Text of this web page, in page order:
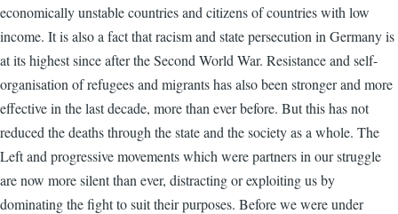
economically unstable countries and citizens of countries with low
income. It is also a fact that racism and state persecution in Germany is
at its highest since after the Second World War. Resistance and self-
organisation of refugees and migrants has also been stronger and more
effective in the last decade, more than ever before. But this has not
reduced the deaths through the state and the society as a whole. The
Left and progressive movements which were partners in our struggle
are now more silent than ever, distracting or exploiting us by
dominating the fight to suit their purposes. Before we were under